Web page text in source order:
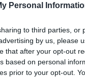
Personal
to third parties, or
by us, please
that after your opt-out
based on personal
prior to your opt-out.